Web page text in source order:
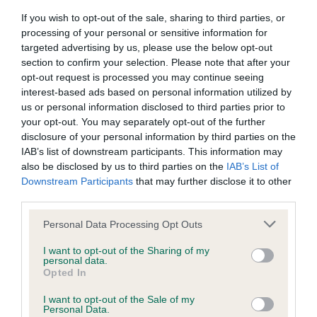
If you wish to opt-out of the sale, sharing to third parties, or
processing of your personal or sensitive information for
targeted advertising by us, please use the below opt-out
section to confirm your selection. Please note that after your
opt-out request is processed you may continue seeing
interest-based ads based on personal information utilized by
us or personal information disclosed to third parties prior to
your opt-out. You may separately opt-out of the further
disclosure of your personal information by third parties on the
IAB’s list of downstream participants. This information may
also be disclosed by us to third parties on the IAB’s List of
Downstream Participants that may further disclose it to other
Please note that this website/app uses one or more Google
not limited to your visit or usage behaviour. You may click to
grant or deny consent to Google and its third-party tags to
use your data for below specified purposes in below Google
consent section.
Personal Data Processing Opt Outs
I want to opt-out of the Sharing of my
personal data.
Opted In
I want to opt-out of the Sale of my
Personal Data.
Inbreeding coefficient
Coefficient of Inbreeding (CoI)
Inbreeding coefficient for SUARIKE FAME AT
HOLINBRAE is 11.5%
36 generations available of which 6 are complete
Breed average CoI 6.4%
COI Description
Estimated Breeding Values (EBVs)
Our estimated breeding values (EBVs) predict whether a dog